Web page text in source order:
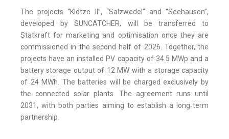
The projects “Klötze II”, “Salzwedel” and “Seehausen”,
developed by SUNCATCHER, will be transferred to
Statkraft for marketing and optimisation once they are
commissioned in the second half of 2026. Together, the
projects have an installed PV capacity of 34.5 MWp and a
battery storage output of 12 MW with a storage capacity
of 24 MWh. The batteries will be charged exclusively by
the connected solar plants. The agreement runs until
2031, with both parties aiming to establish a long‑term
partnership.